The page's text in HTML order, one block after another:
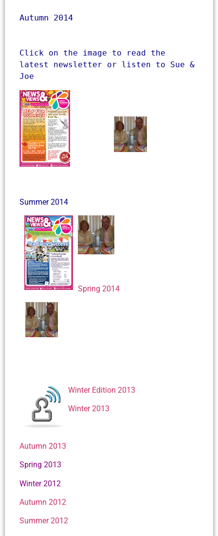
Autumn 2014
Click on the image to read the
latest newsletter or listen to Sue &
Joe
Summer 2014
Spring 2014
Winter Edition 2013
Winter 2013
Autumn 2013
Spring 2013
Winter 2012
Autumn 2012
Summer 2012